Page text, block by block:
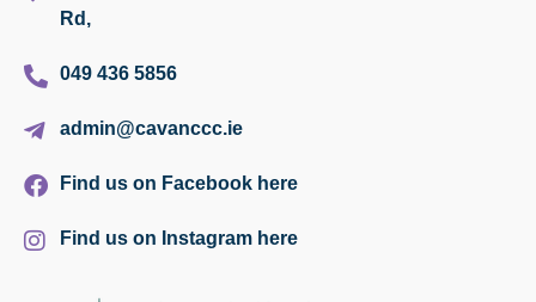
Rd,
049 436 5856
admin@cavanccc.ie
Find us on Facebook here
Find us on Instagram here